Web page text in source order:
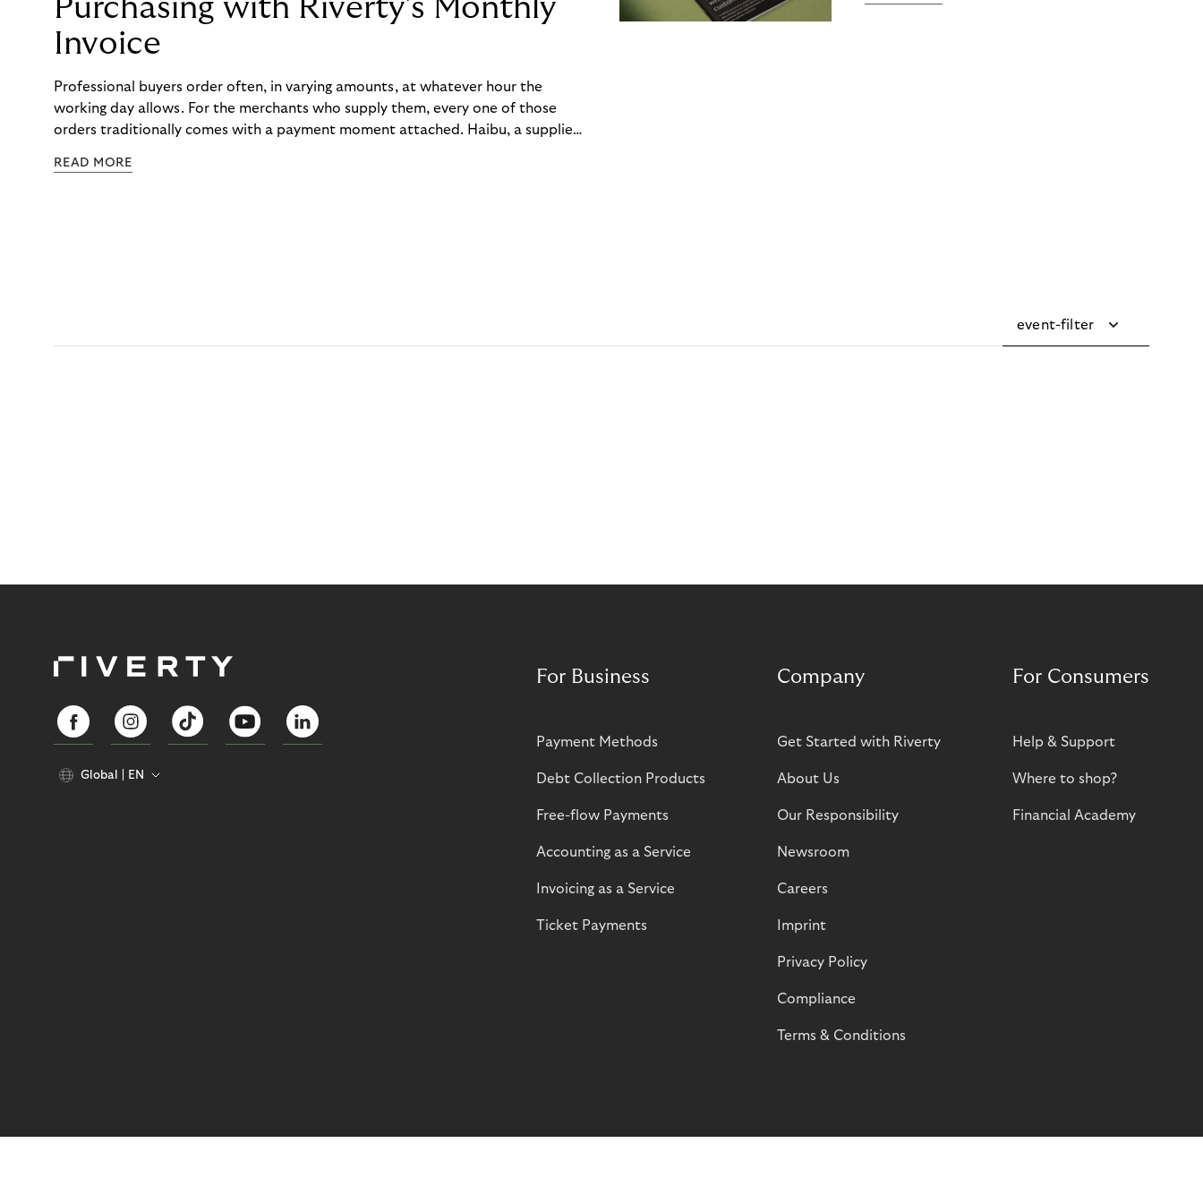
Purchasing with Riverty’s Monthly
Invoice
Professional buyers order often, in varying amounts, at whatever hour the
working day allows. For the merchants who supply them, every one of those
orders traditionally comes with a payment moment attached. Haibu, a supplier
to – and worked with Riverty to remove it. With Riverty’s Monthly Invoice,
READ MORE
event-filter
Global EN
For Business
Payment Methods
Debt Collection Products
Free-flow Payments
Accounting as a Service
Invoicing as a Service
Ticket Payments
Company
Get Started with Riverty
About Us
Our Responsibility
Newsroom
Careers
Imprint
Privacy Policy
Compliance
Terms & Conditions
For Consumers
Help & Support
Where to shop?
Financial Academy